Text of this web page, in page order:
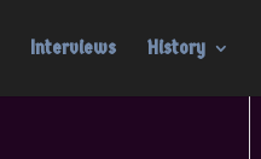
Interviews History